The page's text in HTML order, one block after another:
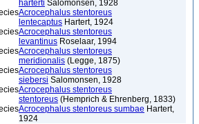
harterti Salomonsen, 1928
Acrocephalus stentoreus
lentecaptus Hartert, 1924
Acrocephalus stentoreus
levantinus Roselaar, 1994
Acrocephalus stentoreus
meridionalis (Legge, 1875)
Acrocephalus stentoreus
siebersi Salomonsen, 1928
Acrocephalus stentoreus
stentoreus (Hemprich & Ehrenberg, 1833)
Acrocephalus stentoreus sumbae Hartert,
1924